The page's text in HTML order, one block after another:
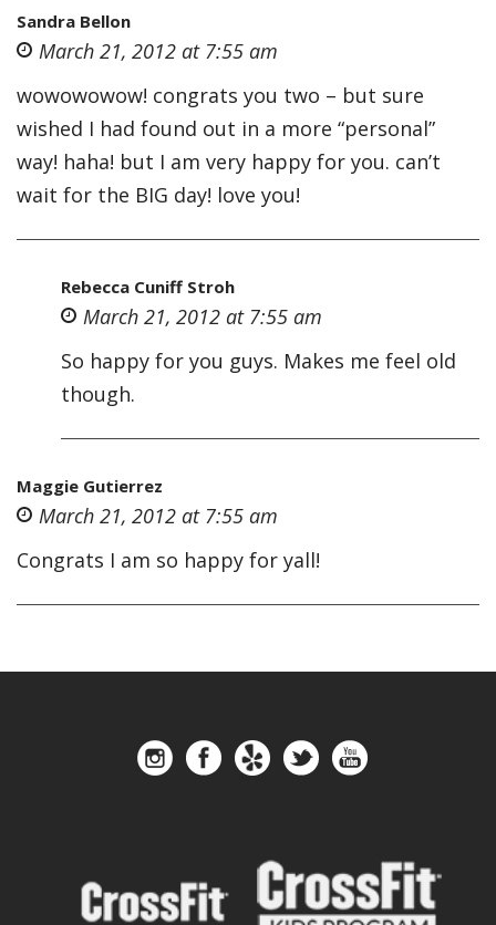
Sandra Bellon
March 21, 2012 at 7:55 am
wowowowow! congrats you two – but sure
wished I had found out in a more “personal”
way! haha! but I am very happy for you. can’t
wait for the BIG day! love you!
Rebecca Cuniff Stroh
March 21, 2012 at 7:55 am
So happy for you guys. Makes me feel old
though.
Maggie Gutierrez
March 21, 2012 at 7:55 am
Congrats I am so happy for yall!